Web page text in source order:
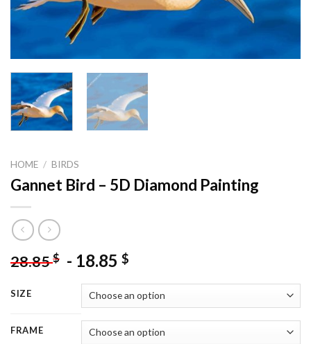
HOME / BIRDS
Gannet Bird – 5D Diamond Painting
28.85$ - 18.85 $
SIZE
FRAME